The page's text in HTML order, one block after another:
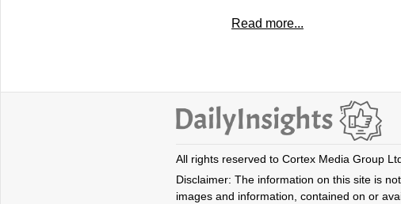
Read more...
All rights reserved to Cortex Media Group
Disclaimer: The information on this site is
images and information, contained on or